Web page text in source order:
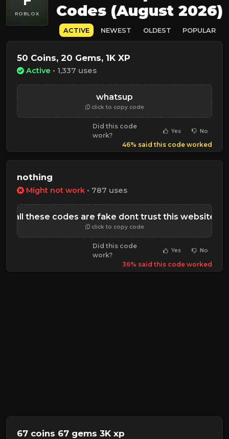
ROBLOX
Codes (August 2026)
ACTIVE NEWEST OLDEST POPULAR
50 Coins, 20 Gems, 1K XP
Active • 1,337 uses
whatsup
click to copy code
Did this code
work?
Yes No
46% said this code worked
nothing
Might not work • 787 uses
all these codes are fake dont trust this website
click to copy code
Did this code
work?
Yes No
36% said this code worked
67 coins 67 gems 3K xp